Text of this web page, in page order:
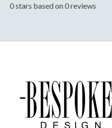
0stars based on0reviews